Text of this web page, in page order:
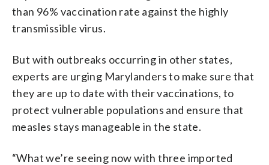
than 96% vaccination rate against the highly
transmissible virus.
But with outbreaks occurring in other states,
experts are urging Marylanders to make sure that
they are up to date with their vaccinations, to
protect vulnerable populations and ensure that
measles stays manageable in the state.
“What we’re seeing now with three imported